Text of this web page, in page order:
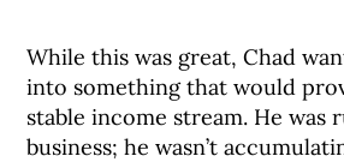
While this was great, Chad
into something that would
stable income stream. He was
business; he wasn’t